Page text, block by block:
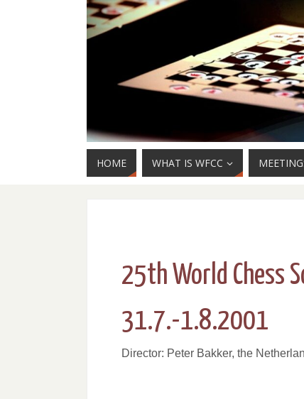
HOME WHAT IS WFCC
25th World Chess
31.7.-1.8.2001
Director: Peter Bakker, the